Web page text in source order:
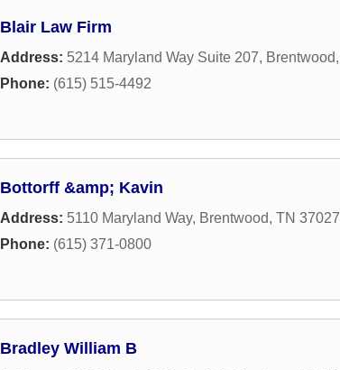
Blair Law Firm
Address: 5214 Maryland Way Suite 207, Brentwood,
Phone: (615) 515-4492
Bottorff &amp; Kavin
Address: 5110 Maryland Way, Brentwood, TN 37027
Phone: (615) 371-0800
Bradley William B